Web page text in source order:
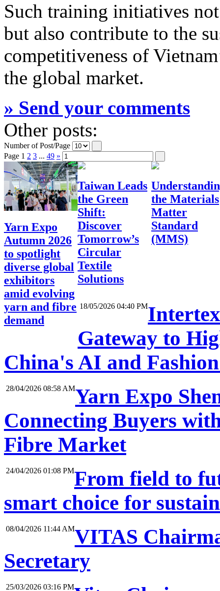
Such training initiatives
but also contribute to the
competitiveness of
the global market.
» Send your comments
Other posts:
Number of Post/Page
Page 1 2 3 ... 49 »
Yarn Expo
Autumn 2026
to spotlight
diverse global
exhibitors
amid evolving
yarn and fibre
demand
Taiwan Leads
the Green
Shift:
Discover
Tomorrow’s
Circular
Textile
Solutions
the Materials
Matter
Standard
(MMS)
18/05/2026 04:40 PM
Gateway to
China's AI and
28/04/2026 08:58 AMYarn Expo
Connecting Buyers
Fibre Market
24/04/2026 01:08 PMFrom field to
smart choice for
08/04/2026 11:44 AMVITAS
Secretary
25/03/2026 03:16 PM